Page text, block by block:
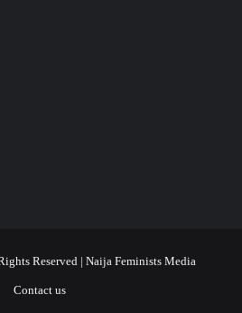
Reserved | Naija Feminists Media
Contact us